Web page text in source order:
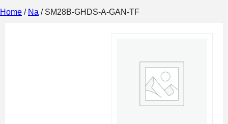
Home / Na / SM28B-GHDS-A-GAN-TF